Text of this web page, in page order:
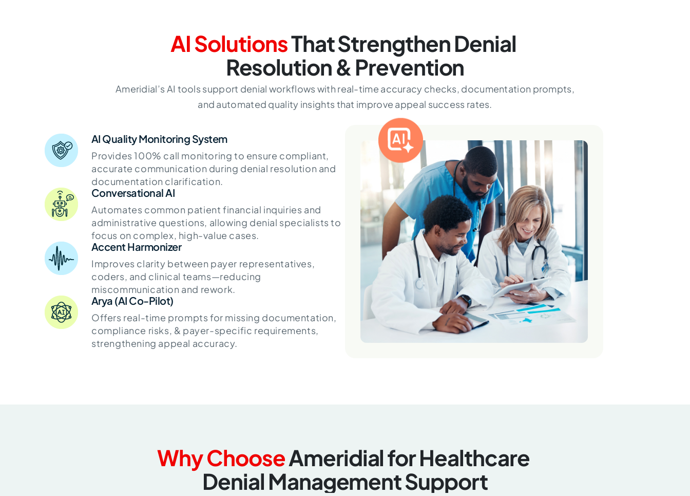
AI SolutionsThat Strengthen Denial
Resolution & Prevention
Ameridial’s AI tools support denial workflows with real-time accuracy checks, documentation prompts,
and automated quality insights that improve appeal success rates.
AI Quality Monitoring System
Provides 100% call monitoring to ensure compliant,
accurate communication during denial resolution and
documentation clarification.
Conversational AI
Automates common patient financial inquiries and
administrative questions, allowing denial specialists to
focus on complex, high-value cases.
Accent Harmonizer
Improves clarity between payer representatives,
coders, and clinical teams—reducing
miscommunication and rework.
Arya (AI Co-Pilot)
Offers real-time prompts for missing documentation,
compliance risks, & payer-specific requirements,
strengthening appeal accuracy.
Why ChooseAmeridial for Healthcare
Denial Management Support